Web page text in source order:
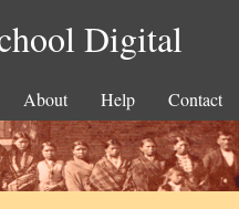
Digital
About Help Contact